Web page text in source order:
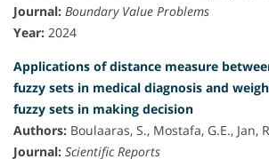
Journal: Boundary Value Problems
Year: 2024
Applications of distance measure
fuzzy sets in medical diagnosis and
fuzzy sets in making decision
Authors: Boulaaras, S., Mostafa, G.E., Jan,
Journal: Scientific Reports